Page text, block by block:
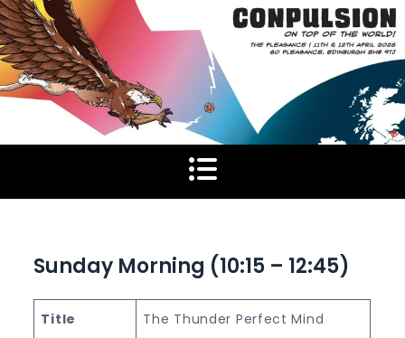
Skip
to
content
Sunday Morning (10:15 – 12:45)
Title The Thunder Perfect Mind